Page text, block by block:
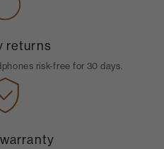
returns
risk-free for 30 days.